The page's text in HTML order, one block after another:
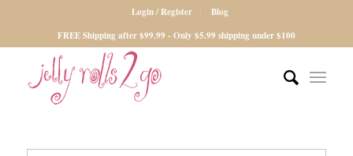
Login / Register
Blog
FREE Shipping after $99.99 - Only $5.99 shipping under $100